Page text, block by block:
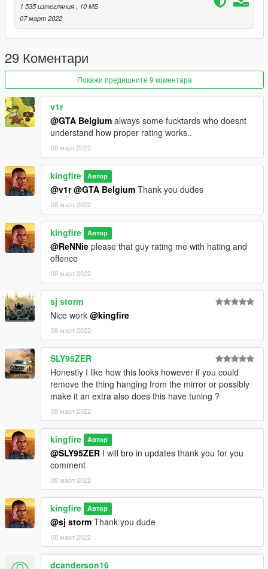
1 535 изтегляния
, 10 МБ
07 март 2022
29 Коментари
Покажи предишните 9 коментара
v1r
@GTA Belgium always some fucktards who doesnt
understand how proper rating works..
08 март 2022
kingfire Автор
@v1r @GTA Belgium Thank you dudes
08 март 2022
kingfire Автор
@ReNNie please that guy rating me with hating and
offence
08 март 2022
sj storm
Nice work @kingfire
08 март 2022
SLY95ZER
Honestly I like how this looks however if you could
remove the thing hanging from the mirror or possibly
make it an extra also does this have tuning ?
08 март 2022
kingfire Автор
@SLY95ZER I will bro in updates thank you for you
comment
08 март 2022
kingfire Автор
@sj storm Thank you dude
08 март 2022
dcanderson16